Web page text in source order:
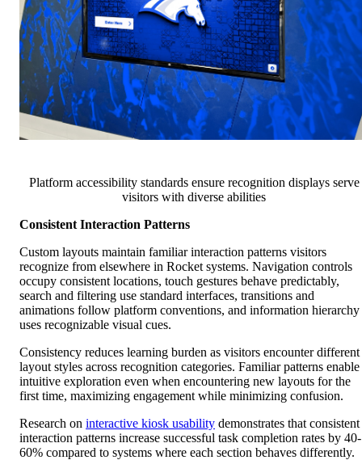
Platform accessibility standards ensure recognition displays serve
visitors with diverse abilities
Consistent Interaction Patterns
Custom layouts maintain familiar interaction patterns visitors
recognize from elsewhere in Rocket systems. Navigation controls
occupy consistent locations, touch gestures behave predictably,
search and filtering use standard interfaces, transitions and
animations follow platform conventions, and information hierarchy
uses recognizable visual cues.
Consistency reduces learning burden as visitors encounter different
layout styles across recognition categories. Familiar patterns enable
intuitive exploration even when encountering new layouts for the
first time, maximizing engagement while minimizing confusion.
Research on interactive kiosk usability demonstrates that consistent
interaction patterns increase successful task completion rates by 40-
60% compared to systems where each section behaves differently.